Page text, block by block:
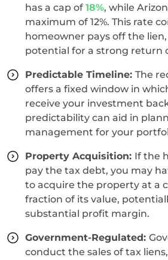
has a cap of 18%, while
maximum of 12%. This rate
homeowner pays off the
potential for a strong return
Predictable Timeline: The
offers a fixed window in
receive your investment
predictability can aid in
management for your
Property Acquisition: If the
pay the tax debt, you may
to acquire the property at a
fraction of its value,
substantial profit margin.
Government-Regulated:
conduct the sales of tax